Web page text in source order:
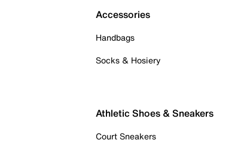
Accessories
Handbags
Socks & Hosiery
Athletic Shoes & Sneakers
Court Sneakers